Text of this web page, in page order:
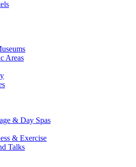
Areas
& Day Spas
& Exercise
Talks